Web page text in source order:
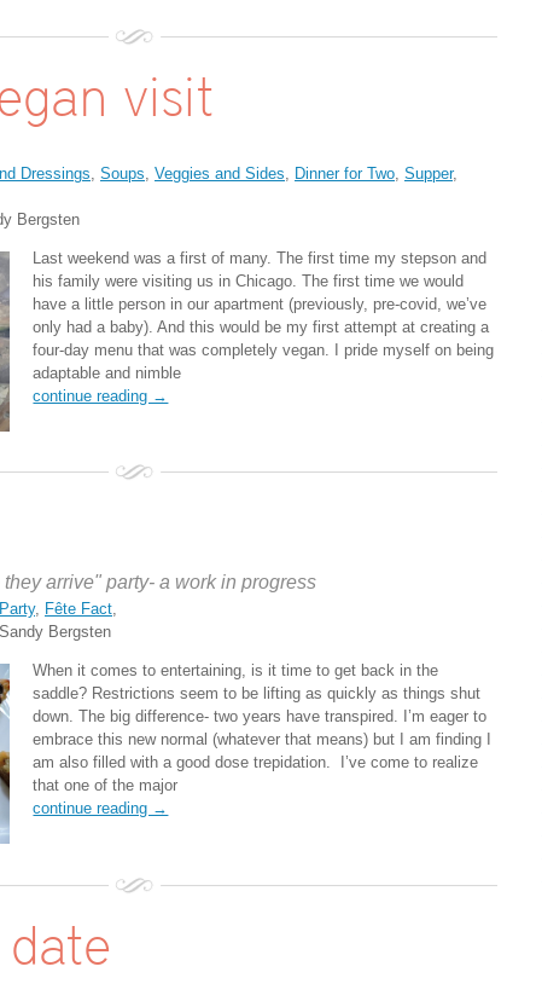
visit
Dressings Soups Veggies and Sides Dinner for Two Supper,
Bergsten
Last weekend was a first of many. The first time my stepson and
his family were visiting us in Chicago. The first time we would
have a little person in our apartment (previously, pre-covid, we’ve
only had a baby). And this would be my first attempt at creating a
four-day menu that was completely vegan. I pride myself on being
adaptable and nimble
continue reading →
arrive" party- a work in progress
, Fête Fact,
Bergsten
When it comes to entertaining, is it time to get back in the
saddle? Restrictions seem to be lifting as quickly as things shut
down. The big difference- two years have transpired. I’m eager to
embrace this new normal (whatever that means) but I am finding I
am also filled with a good dose trepidation. I’ve come to realize
that one of the major
continue reading →